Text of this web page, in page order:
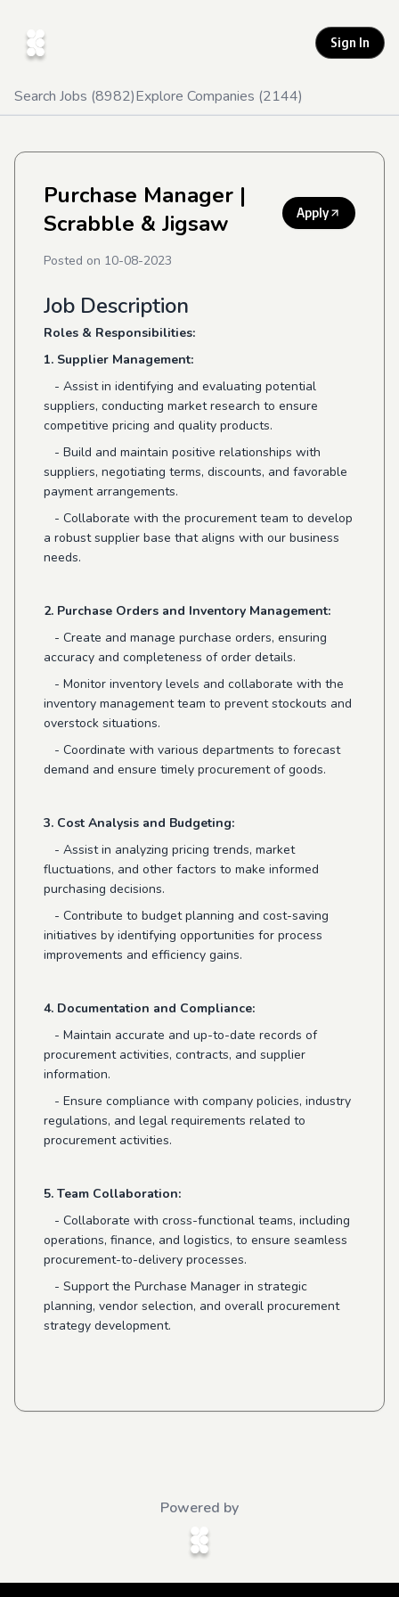
Sign In
Search Jobs (8982)Explore Companies (2144)
Purchase Manager |
Scrabble & Jigsaw
Apply
Posted on 10-08-2023
Job Description
Roles & Responsibilities:
1. Supplier Management:
- Assist in identifying and evaluating potential
suppliers, conducting market research to ensure
competitive pricing and quality products.
- Build and maintain positive relationships with
suppliers, negotiating terms, discounts, and favorable
payment arrangements.
- Collaborate with the procurement team to develop
a robust supplier base that aligns with our business
needs.
2. Purchase Orders and Inventory Management:
- Create and manage purchase orders, ensuring
accuracy and completeness of order details.
- Monitor inventory levels and collaborate with the
inventory management team to prevent stockouts and
overstock situations.
- Coordinate with various departments to forecast
demand and ensure timely procurement of goods.
3. Cost Analysis and Budgeting:
- Assist in analyzing pricing trends, market
fluctuations, and other factors to make informed
purchasing decisions.
- Contribute to budget planning and cost-saving
initiatives by identifying opportunities for process
improvements and efficiency gains.
4. Documentation and Compliance:
- Maintain accurate and up-to-date records of
procurement activities, contracts, and supplier
information.
- Ensure compliance with company policies, industry
regulations, and legal requirements related to
procurement activities.
5. Team Collaboration:
- Collaborate with cross-functional teams, including
operations, finance, and logistics, to ensure seamless
procurement-to-delivery processes.
- Support the Purchase Manager in strategic
planning, vendor selection, and overall procurement
strategy development.
Powered by